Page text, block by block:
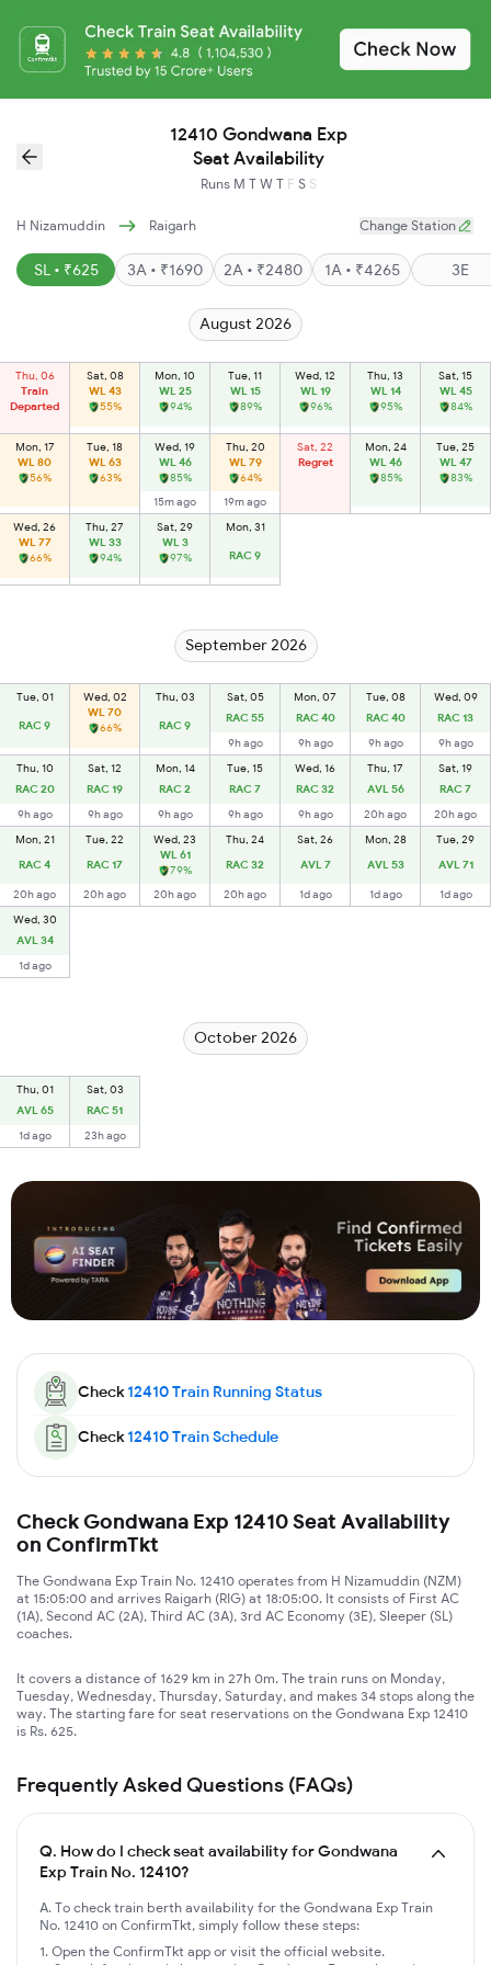
12410 Gondwana Exp
Seat Availability
Runs M T W T F S S
H Nizamuddin Raigarh Change Station
SL • ₹625 3A • ₹1690 2A • ₹2480 1A • ₹4265 3E
August 2026
Thu, 06
Train
Departed
Sat, 08
WL 43
55%
Mon, 10
WL 25
94%
Tue, 11
WL 15
89%
Wed, 12
WL 19
96%
Thu, 13
WL 14
95%
Sat, 15
WL 45
84%
Mon, 17
WL 80
56%
Tue, 18
WL 63
63%
Wed, 19
WL 46
85%
15m ago
Thu, 20
WL 79
64%
19m ago
Sat, 22
Regret
Mon, 24
WL 46
85%
Tue, 25
WL 47
83%
Wed, 26
WL 77
66%
Thu, 27
WL 33
94%
Sat, 29
WL 3
97%
Mon, 31
RAC 9
September 2026
Tue, 01
RAC 9
Wed, 02
WL 70
66%
Thu, 03
RAC 9
Sat, 05
RAC 55
9h ago
Mon, 07
RAC 40
9h ago
Tue, 08
RAC 40
9h ago
Wed, 09
RAC 13
9h ago
Thu, 10
RAC 20
9h ago
Sat, 12
RAC 19
9h ago
Mon, 14
RAC 2
9h ago
Tue, 15
RAC 7
9h ago
Wed, 16
RAC 32
9h ago
Thu, 17
AVL 56
20h ago
Sat, 19
RAC 7
20h ago
Mon, 21
RAC 4
20h ago
Tue, 22
RAC 17
20h ago
Wed, 23
WL 61
79%
20h ago
Thu, 24
RAC 32
20h ago
Sat, 26
AVL 7
1d ago
Mon, 28
AVL 53
1d ago
Tue, 29
AVL 71
1d ago
Wed, 30
AVL 34
1d ago
October 2026
Thu, 01
AVL 65
1d ago
Sat, 03
RAC 51
23h ago
Check12410Train Running Status
Check12410Train Schedule
Check Gondwana Exp 12410 Seat Availability
on ConfirmTkt
The Gondwana Exp Train No. 12410 operates from H Nizamuddin (NZM)
at 15:05:00 and arrives Raigarh (RIG) at 18:05:00. It consists of First AC
(1A), Second AC (2A), Third AC (3A), 3rd AC Economy (3E), Sleeper (SL)
coaches.
It covers a distance of 1629 km in 27h 0m. The train runs on Monday,
Tuesday, Wednesday, Thursday, Saturday, and makes 34 stops along the
way. The starting fare for seat reservations on the Gondwana Exp 12410
is Rs. 625.
Frequently Asked Questions (FAQs)
Q. How do I check seat availability for Gondwana
Exp Train No. 12410?
A. To check train berth availability for the Gondwana Exp Train
No. 12410 on ConfirmTkt, simply follow these steps:
Open the ConfirmTkt app or visit the official website.